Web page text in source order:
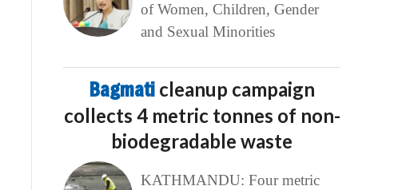
of Women, Children, Gender
and Sexual Minorities
Bagmati cleanup campaign
collects 4 metric tonnes of non-
biodegradable waste
KATHMANDU: Four metric